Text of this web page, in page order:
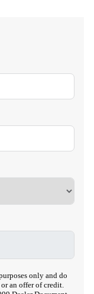
only and do
an offer of credit.